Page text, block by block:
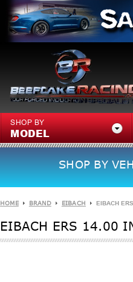
SHOP BY
MODEL
SHOP BY
HOME BRAND EIBACH EIBACH
EIBACH ERS 14.00